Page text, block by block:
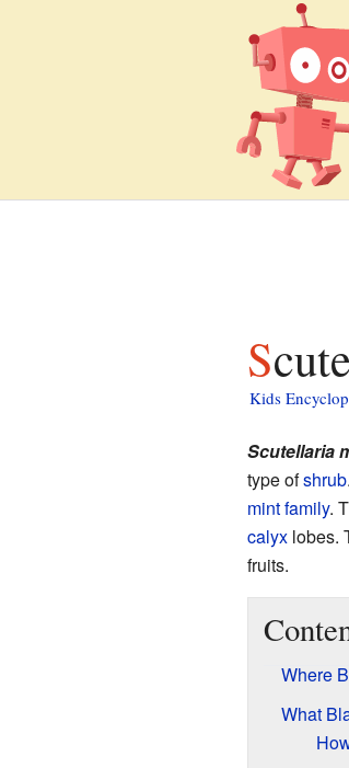
Kids
Scutellaria
type ofshrub
mint family.
calyxlobes.
fruits.
Where
What